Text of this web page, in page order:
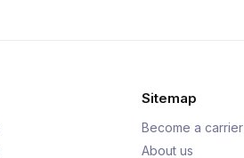
Sitemap
Become a carrier
About us